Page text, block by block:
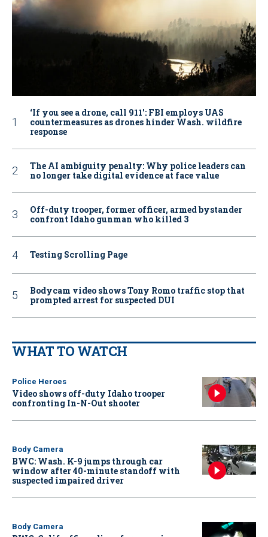
‘If you see a drone, call 911': FBI employs UAS
countermeasures as drones hinder Wash. wildfire
response
The AI ambiguity penalty: Why police leaders can
no longer take digital evidence at face value
Off-duty trooper, former officer, armed bystander
confront Idaho gunman who killed 3
Testing Scrolling Page
Bodycam video shows Tony Romo traffic stop that
prompted arrest for suspected DUI
WHAT TO WATCH
Police Heroes
Video shows off-duty Idaho trooper
confronting In-N-Out shooter
Body Camera
BWC: Wash. K-9 jumps through car
window after 40-minute standoff with
suspected impaired driver
Body Camera